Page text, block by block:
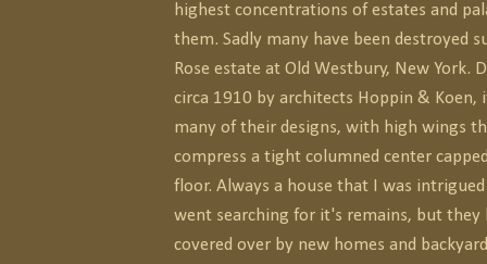
highest concentrations of estates and
them. Sadly many have been destroyed
Rose estate at Old Westbury, New York.
circa 1910 by architects Hoppin & Koen,
many of their designs, with high wings
compress a tight columned center
floor. Always a house that I was
went searching for it's remains, but they
covered over by new homes and